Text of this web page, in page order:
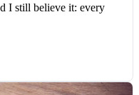
I still believe it: every